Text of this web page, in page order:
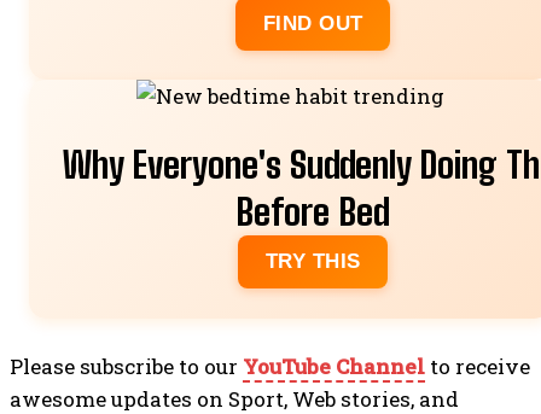
FIND OUT
Why Everyone's Suddenly Doing
Before Bed
TRY THIS
Please subscribe to our YouTube Channel to receive
awesome updates on Sport, Web stories, and